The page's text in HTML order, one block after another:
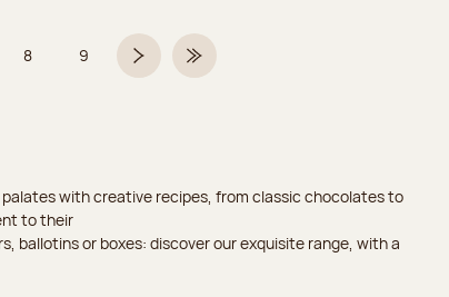
Page
8 Page
9 Next pageLast Page
with creative recipes, from classic chocolates to
to their
ballotins or boxes: discover our exquisite range, with a